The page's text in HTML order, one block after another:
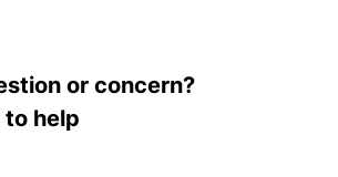
or concern?
to help